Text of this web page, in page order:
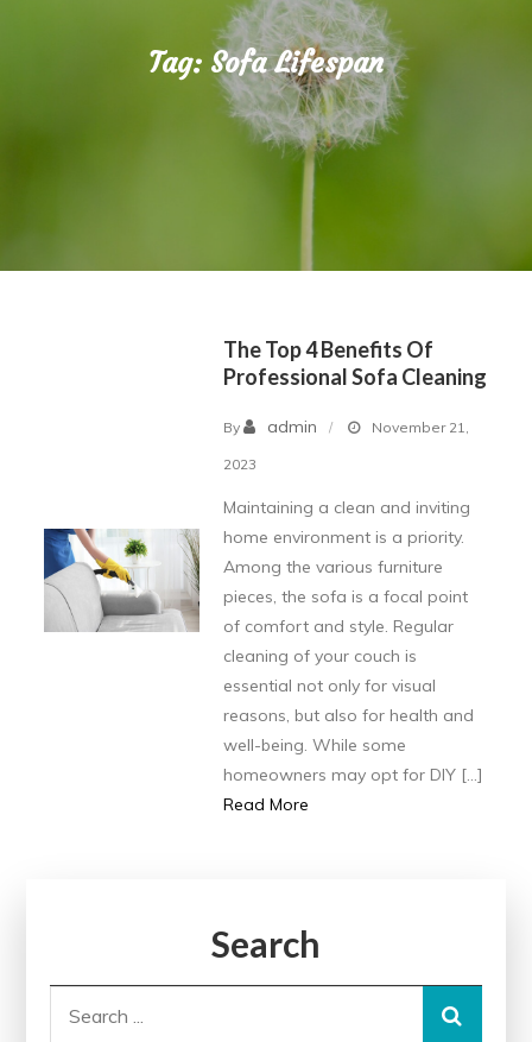
Tag: Sofa Lifespan
The Top 4 Benefits Of
Professional Sofa Cleaning
By admin November 21,
2023
Maintaining a clean and inviting
home environment is a priority.
Among the various furniture
pieces, the sofa is a focal point
of comfort and style. Regular
cleaning of your couch is
essential not only for visual
reasons, but also for health and
well-being. While some
homeowners may opt for DIY […]
Read More
Search